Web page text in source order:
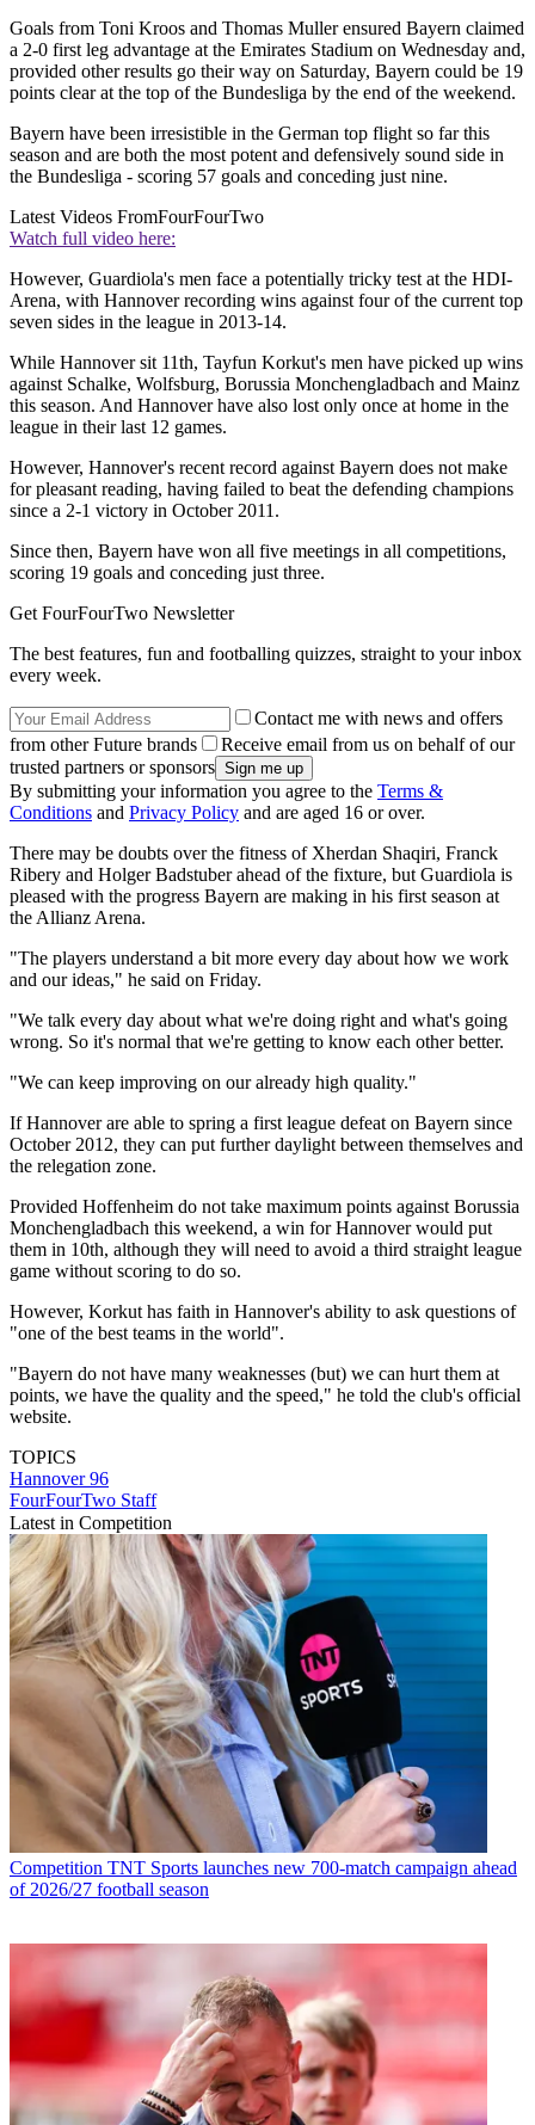
Goals from Toni Kroos and Thomas Muller ensured Bayern claimed
a 2-0 first leg advantage at the Emirates Stadium on Wednesday and,
provided other results go their way on Saturday, Bayern could be 19
points clear at the top of the Bundesliga by the end of the weekend.
Bayern have been irresistible in the German top flight so far this
season and are both the most potent and defensively sound side in
the Bundesliga - scoring 57 goals and conceding just nine.
Latest Videos FromFourFourTwo
Watch full video here:
However, Guardiola's men face a potentially tricky test at the HDI-
Arena, with Hannover recording wins against four of the current top
seven sides in the league in 2013-14.
While Hannover sit 11th, Tayfun Korkut's men have picked up wins
against Schalke, Wolfsburg, Borussia Monchengladbach and Mainz
this season. And Hannover have also lost only once at home in the
league in their last 12 games.
However, Hannover's recent record against Bayern does not make
for pleasant reading, having failed to beat the defending champions
since a 2-1 victory in October 2011.
Since then, Bayern have won all five meetings in all competitions,
scoring 19 goals and conceding just three.
Get FourFourTwo Newsletter
The best features, fun and footballing quizzes, straight to your inbox
every week.
Contact me with news and offers
from other Future brands
Receive email from us on behalf of our
trusted partners or sponsors
By submitting your information you agree to the Terms &
Conditions and Privacy Policy and are aged 16 or over.
There may be doubts over the fitness of Xherdan Shaqiri, Franck
Ribery and Holger Badstuber ahead of the fixture, but Guardiola is
pleased with the progress Bayern are making in his first season at
the Allianz Arena.
"The players understand a bit more every day about how we work
and our ideas," he said on Friday.
"We talk every day about what we're doing right and what's going
wrong. So it's normal that we're getting to know each other better.
"We can keep improving on our already high quality."
If Hannover are able to spring a first league defeat on Bayern since
October 2012, they can put further daylight between themselves and
the relegation zone.
Provided Hoffenheim do not take maximum points against Borussia
Monchengladbach this weekend, a win for Hannover would put
them in 10th, although they will need to avoid a third straight league
game without scoring to do so.
However, Korkut has faith in Hannover's ability to ask questions of
"one of the best teams in the world".
"Bayern do not have many weaknesses (but) we can hurt them at
points, we have the quality and the speed," he told the club's official
website.
TOPICS
Hannover 96
FourFourTwo Staff
Latest in Competition
Competition TNT Sports launches new 700-match campaign ahead
of 2026/27 football season